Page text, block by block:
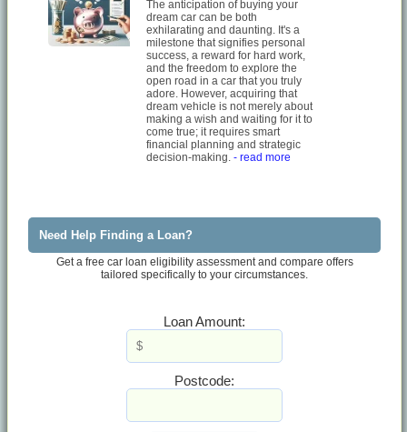
The anticipation of buying your
dream car can be both
exhilarating and daunting. It's a
milestone that signifies personal
success, a reward for hard work,
and the freedom to explore the
open road in a car that you truly
adore. However, acquiring that
dream vehicle is not merely about
making a wish and waiting for it to
come true; it requires smart
financial planning and strategic
decision-making.- read more
Need Help Finding a Loan?
Get a free car loan eligibility assessment and compare offers
tailored specifically to your circumstances.
Loan Amount:
Postcode: